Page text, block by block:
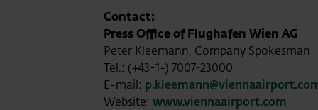
Contact:
Press Office of Flughafen Wien AG
Peter Kleemann, Company Spokesman
Tel.: (+43-1-) 7007-23000
E-mail:
Website: www.viennaairport.com